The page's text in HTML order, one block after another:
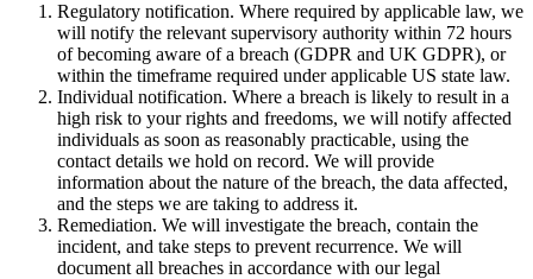
Regulatory notification. Where required by applicable law, we
will notify the relevant supervisory authority within 72 hours
of becoming aware of a breach (GDPR and UK GDPR), or
within the timeframe required under applicable US state law.
Individual notification. Where a breach is likely to result in a
high risk to your rights and freedoms, we will notify affected
individuals as soon as reasonably practicable, using the
contact details we hold on record. We will provide
information about the nature of the breach, the data affected,
and the steps we are taking to address it.
Remediation. We will investigate the breach, contain the
incident, and take steps to prevent recurrence. We will
document all breaches in accordance with our legal